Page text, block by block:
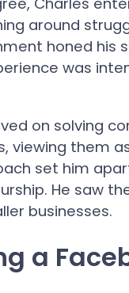
around
honed his
was
on solving
viewing them
set him
He saw
businesses.
a